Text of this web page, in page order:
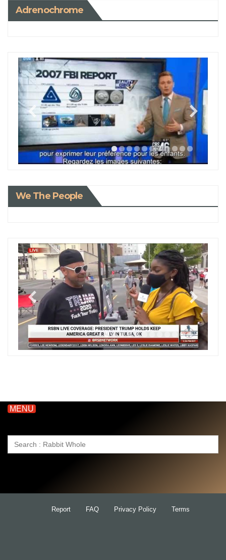
Adrenochrome
We The People
MENU
Search
Report FAQ Privacy Policy Terms